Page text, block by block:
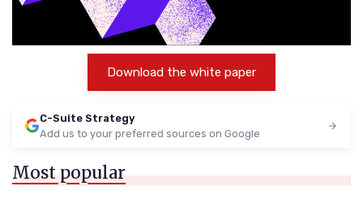
Download the white paper
C-Suite Strategy
Add us to your preferred sources on Google
Most popular